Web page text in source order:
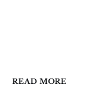
READ MORE